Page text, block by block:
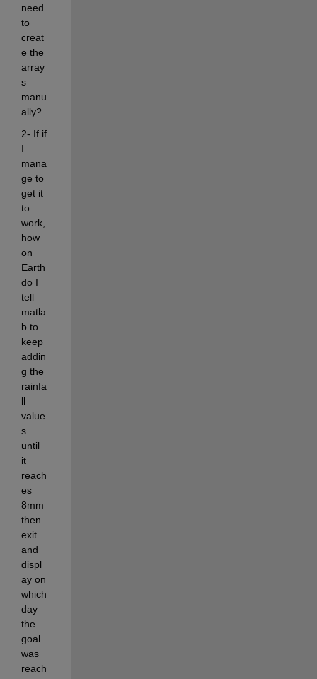
need
to
creat
e the
array
s
manu
ally?
2- If if
I
mana
ge to
get it
to
work,
how
on
Earth
do I
tell
matla
b to
keep
addin
g the
rainfa
ll
value
s
until
it
reach
es
8mm
then
exit
and
displ
ay on
which
day
the
goal
was
reach